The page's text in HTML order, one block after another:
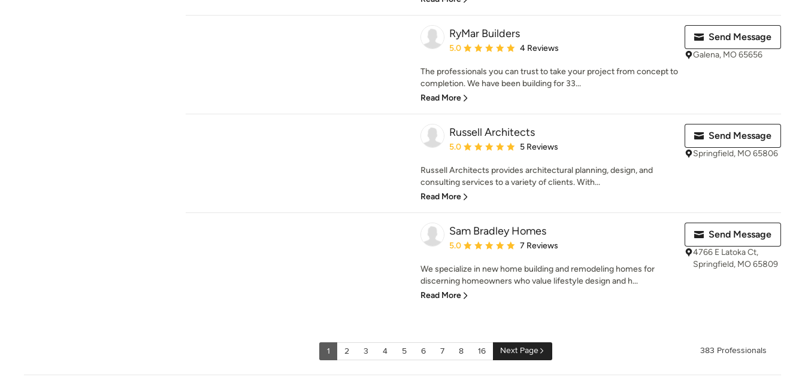
RyMar Builders
Average rating: 5 out of 5 stars
5.0 4 Reviews
The professionals you can trust to take your project from concept to
completion. We have been building for 33...
Read More
Send Message
Galena, MO 65656
Russell Architects
Average rating: 5 out of 5 stars
5.0 5 Reviews
Russell Architects provides architectural planning, design, and
consulting services to a variety of clients. With...
Read More
Send Message
Springfield, MO 65806
Sam Bradley Homes
Average rating: 5 out of 5 stars
5.0 7 Reviews
We specialize in new home building and remodeling homes for
discerning homeowners who value lifestyle design and h...
Read More
Send Message
4766 E Latoka Ct,
Springfield, MO 65809
1 2 3 4 5 6 7 8 16 Next Page 383 Professionals